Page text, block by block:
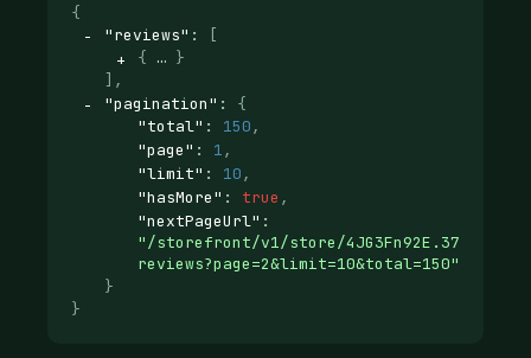
{
"reviews" :
[
{
}
] ,
"pagination" : {
"total" : 150,
"page" : 1,
"limit" : 10,
"hasMore" : true ,
"nextPageUrl"
"/storefront/v1/store/
reviews?page=2&limit=10&total=150"
}
}